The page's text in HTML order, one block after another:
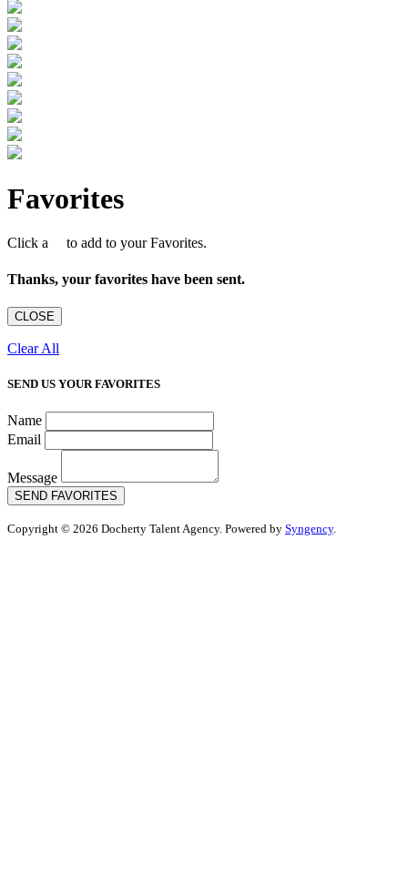
Favorites
Click a to add to your Favorites.
Thanks, your favorites have been sent.
CLOSE
Clear All
SEND US YOUR FAVORITES
Name
Email
Message
SEND FAVORITES
Copyright © 2026 Docherty Talent Agency. Powered by Syngency.